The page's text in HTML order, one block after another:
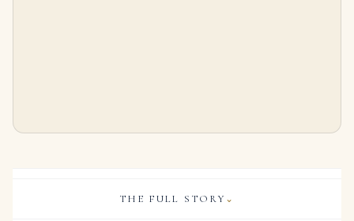
THE FULL STORY ⌄